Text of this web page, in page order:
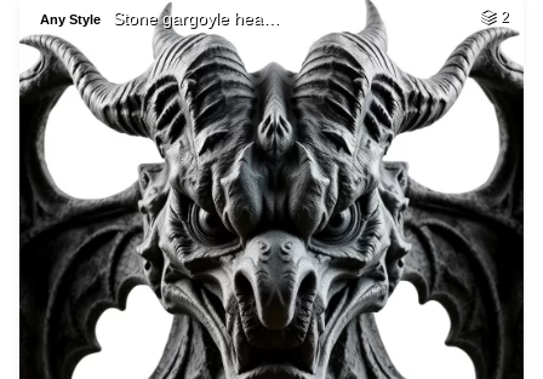
Any Style Stone gargoyle hea… 2